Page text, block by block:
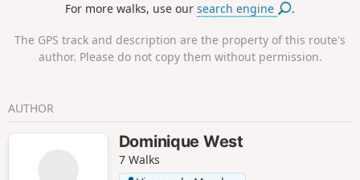
For more walks, use oursearch engine .
The GPS track and description are the property of this route's
author. Please do not copy them without permission.
AUTHOR
Dominique West
7 Walks